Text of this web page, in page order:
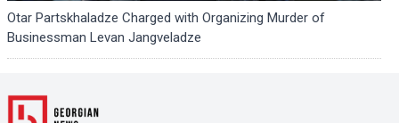
Otar Partskhaladze Charged with Organizing Murder of
Businessman Levan Jangveladze